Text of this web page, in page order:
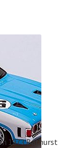
1973 Bathurst